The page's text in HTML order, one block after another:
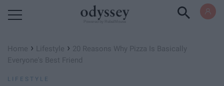
Home › Lifestyle › 20 Reasons Why Pizza Is Basically
Everyone's Best Friend
LIFESTYLE